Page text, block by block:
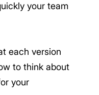
your team
each version
to think about
your